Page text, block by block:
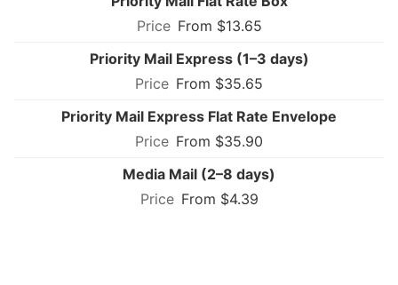
From $13.65
Priority Mail Express (1–3 days)
From $35.65
Priority Mail Express Flat Rate Envelope
From $35.90
Media Mail (2–8 days)
From $4.39